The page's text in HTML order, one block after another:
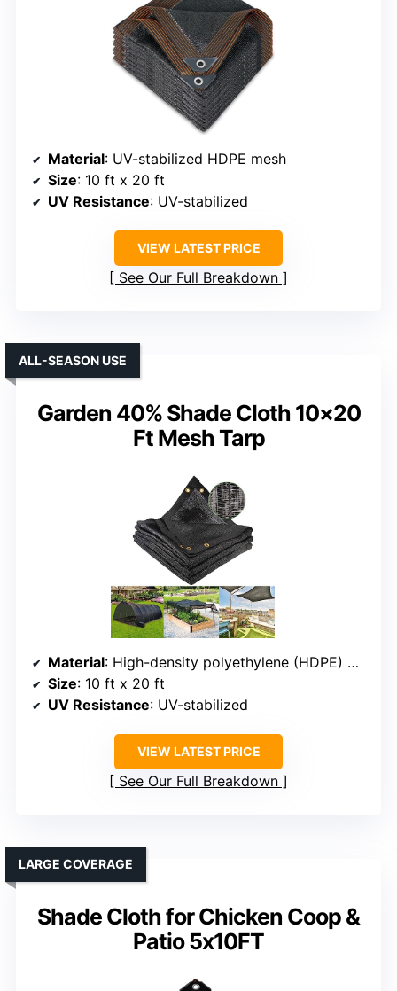
Material: UV-stabilized HDPE mesh
Size: 10 ft x 20 ft
UV Resistance: UV-stabilized
VIEW LATEST PRICE
See Our Full Breakdown
Garden 40% Shade Cloth 10×20
Ft Mesh Tarp
ALL-SEASON USE
Material: High-density polyethylene (HDPE) mesh
Size: 10 ft x 20 ft
UV Resistance: UV-stabilized
VIEW LATEST PRICE
See Our Full Breakdown
Shade Cloth for Chicken Coop &
Patio 5x10FT
LARGE COVERAGE